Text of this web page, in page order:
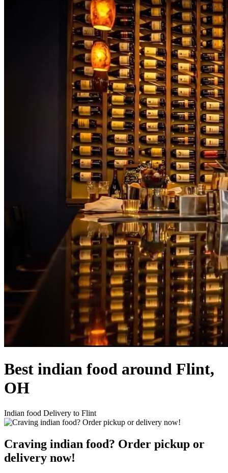
Best indian food around Flint,
OH
Indian food Delivery to Flint
Craving indian food? Order pickup or
delivery now!